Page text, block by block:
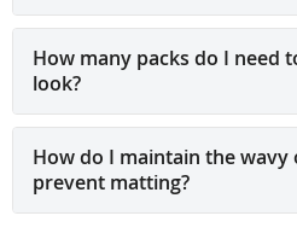
How many packs do I need
look?
How do I maintain the
prevent matting?